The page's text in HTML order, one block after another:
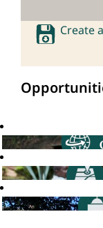
Create a